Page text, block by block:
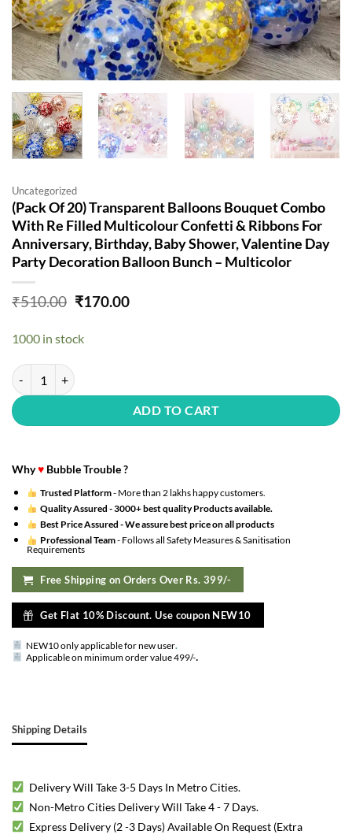
Uncategorized
(Pack Of 20) Transparent Balloons Bouquet Combo
With Re Filled Multicolour Confetti & Ribbons For
Anniversary, Birthday, Baby Shower, Valentine Day
Party Decoration Balloon Bunch – Multicolor
₹510.00 Original
₹510.00.
₹170.00Current
1000 in stock
(Pack Of 20) Transparent Balloons Bouquet Combo With Re Filled
ADD TO CART
Why♥ Bubble Trouble ?
Trusted Platform- More than 2 lakhs happy customers.
Quality Assured -3000+ best quality Products available.
Best Price Assured -We assure best price on all products
Professional Team- Follows all Safety Measures & Sanitisation
Requirements
Free Shipping on Orders Over Rs. 399/-
Get Flat 10% Discount. Use coupon NEW10
NEW10 only applicable for new user.
Applicable on minimum order value 499/-.
Shipping Details
Delivery Will Take 3-5 Days In Metro Cities.
Non-Metro Cities Delivery Will Take 4 - 7 Days.
Express Delivery (2 -3 Days) Available On Request (Extra